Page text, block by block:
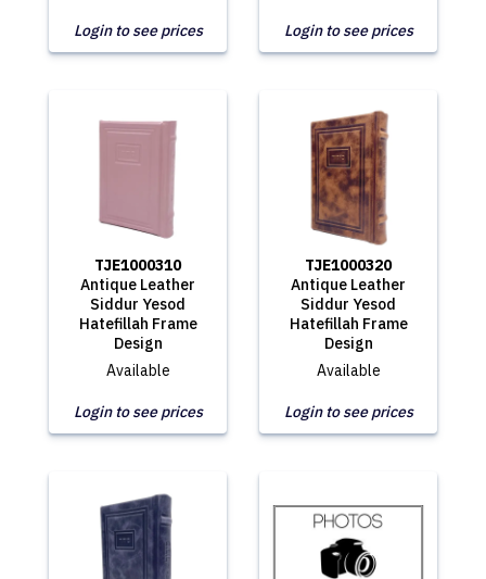
Login to see prices Login to see prices
TJE1000310
Antique Leather
Siddur Yesod
Hatefillah Frame
Design
Available
Login to see prices
TJE1000320
Antique Leather
Siddur Yesod
Hatefillah Frame
Design
Available
Login to see prices